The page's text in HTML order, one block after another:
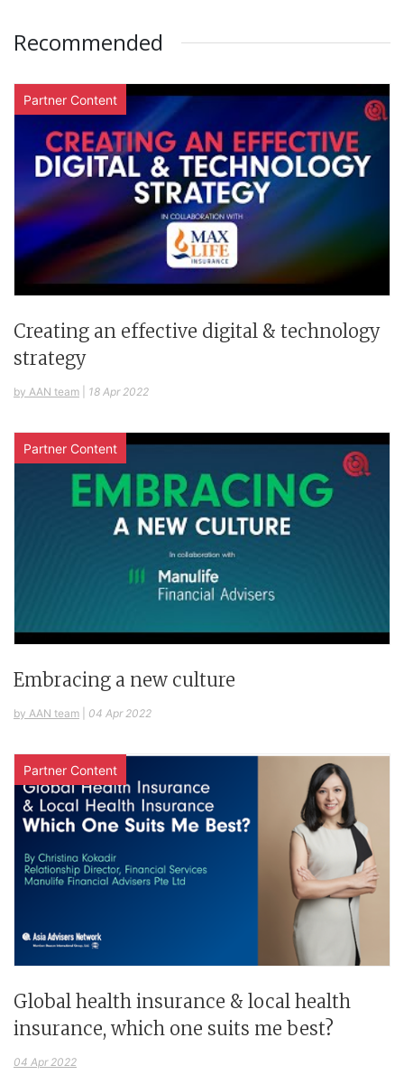
Recommended
Partner Content
Creating an effective digital & technology
strategy
by AAN team 18 Apr 2022
Partner Content
Embracing a new culture
by AAN team 04 Apr 2022
Partner Content
Global health insurance & local health
insurance, which one suits me best?
04 Apr 2022